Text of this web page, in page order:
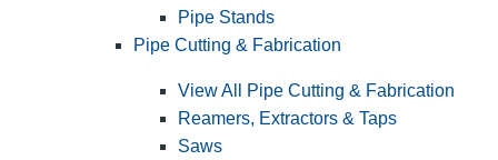
Pipe Stands
Pipe Cutting & Fabrication
View All Pipe Cutting & Fabrication
Reamers, Extractors & Taps
Saws